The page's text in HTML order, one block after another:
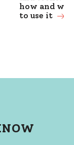
how and
to use it